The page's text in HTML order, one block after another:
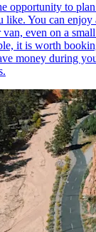
opportunity to
You can enjoy
even on a
it is worth
money during